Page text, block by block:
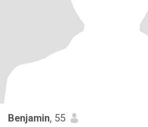
Benjamin, 55